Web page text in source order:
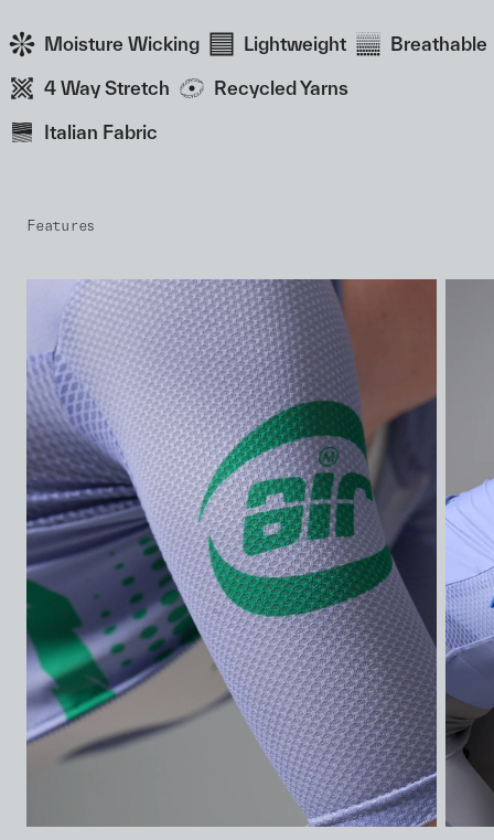
Moisture Wicking Lightweight Breathable
4 Way Stretch Recycled Yarns
Italian Fabric
Features